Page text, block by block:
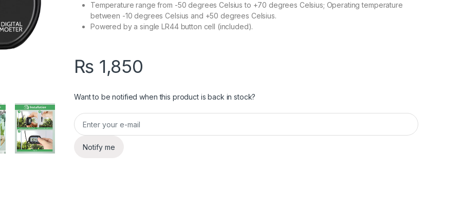
Temperature range from -50 degrees Celsius to +70 degrees Celsius; Operating temperature
between -10 degrees Celsius and +50 degrees Celsius.
Powered by a single LR44 button cell (included).
₨ 1,850
Want to be notified when this product is back in stock?
Notify me